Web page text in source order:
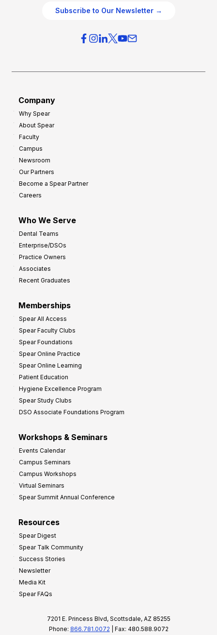
Subscribe to Our Newsletter →
Company
Why Spear
About Spear
Faculty
Campus
Newsroom
Our Partners
Become a Spear Partner
Careers
Who We Serve
Dental Teams
Enterprise/DSOs
Practice Owners
Associates
Recent Graduates
Memberships
Spear All Access
Spear Faculty Clubs
Spear Foundations
Spear Online Practice
Spear Online Learning
Patient Education
Hygiene Excellence Program
Spear Study Clubs
DSO Associate Foundations Program
Workshops & Seminars
Events Calendar
Campus Seminars
Campus Workshops
Virtual Seminars
Spear Summit Annual Conference
Resources
Spear Digest
Spear Talk Community
Success Stories
Newsletter
Media Kit
Spear FAQs
7201 E. Princess Blvd, Scottsdale, AZ 85255
Phone: 866.781.0072 | Fax: 480.588.9072